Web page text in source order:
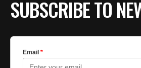
SUBSCRIBE TO